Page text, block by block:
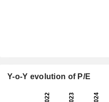
Y-o-Y evolution of P/E